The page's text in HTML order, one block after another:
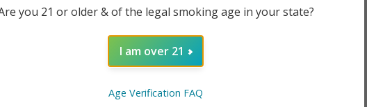
you 21 or older & of the legal smoking age in your state?
I am over 21
Age Verification FAQ